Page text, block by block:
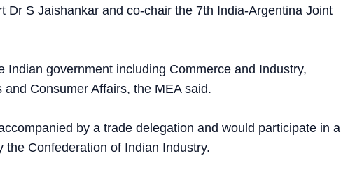
Dr S Jaishankar and co-chair the 7th India-Argentina Joint
Indian government including Commerce and Industry,
Consumer Affairs, the MEA said.
by a trade delegation and would participate in a
Confederation of Indian Industry.